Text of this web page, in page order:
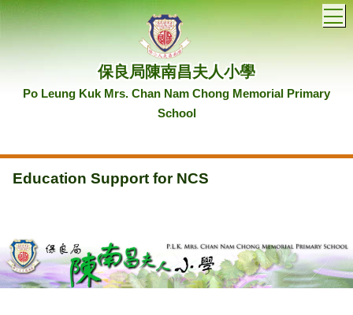
保良局陳南昌夫人小學
Po Leung Kuk Mrs. Chan Nam Chong Memorial Primary
School
Education Support for NCS